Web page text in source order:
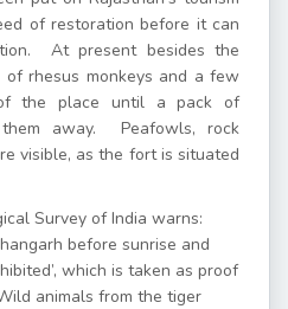
of restoration before it can
At present besides the
rhesus monkeys and a few
the place until a pack of
away. Peafowls, rock
visible, as the fort is situated
Survey of India warns:
before sunrise and
which is taken as proof
animals from the tiger